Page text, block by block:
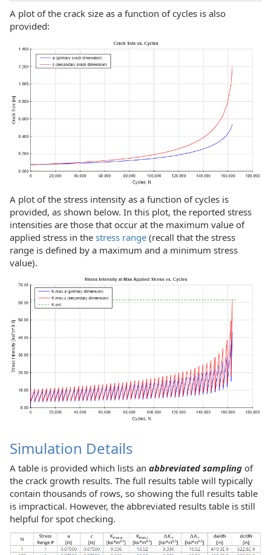
A plot of the crack size as a function of cycles is also
provided:
A plot of the stress intensity as a function of cycles is
provided, as shown below. In this plot, the reported stress
intensities are those that occur at the maximum value of
applied stress in the stress range (recall that the stress
range is defined by a maximum and a minimum stress
value).
Simulation Details
A table is provided which lists an abbreviated sampling of
the crack growth results. The full results table will typically
contain thousands of rows, so showing the full results table
is impractical. However, the abbreviated results table is still
helpful for spot checking.